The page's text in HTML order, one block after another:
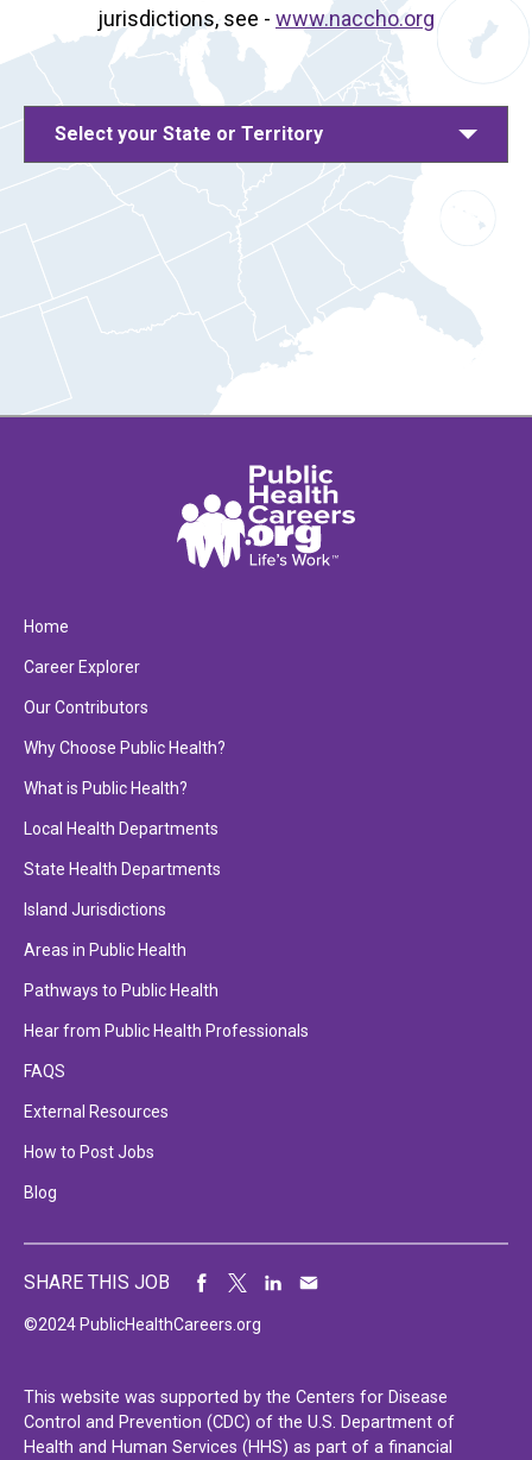
jurisdictions, see - www.naccho.org
Select your State or Territory
Home
Career Explorer
Our Contributors
Why Choose Public Health?
What is Public Health?
Local Health Departments
State Health Departments
Island Jurisdictions
Areas in Public Health
Pathways to Public Health
Hear from Public Health Professionals
FAQS
External Resources
How to Post Jobs
Blog
©2024 PublicHealthCareers.org
SHARE THIS JOB
This website was supported by the Centers for Disease
Control and Prevention (CDC) of the U.S. Department of
Health and Human Services (HHS) as part of a financial